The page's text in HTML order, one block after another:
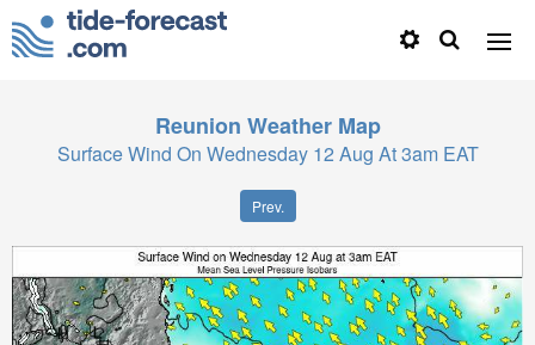
Reunion Weather Map
Surface Wind On Wednesday 12 Aug At 3am EAT
Prev.